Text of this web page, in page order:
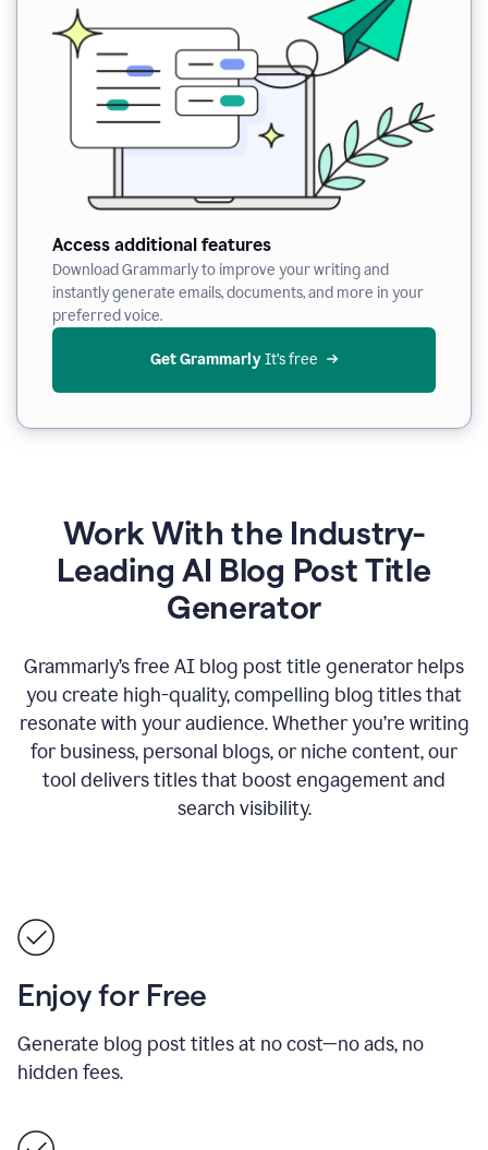
Access additional features
Download Grammarly to improve your writing and
instantly generate emails, documents, and more in your
preferred voice.
Get Grammarly It’s free
Work With the Industry-
Leading AI Blog Post Title
Generator
Grammarly’s free AI blog post title generator helps
you create high-quality, compelling blog titles that
resonate with your audience. Whether you’re writing
for business, personal blogs, or niche content, our
tool delivers titles that boost engagement and
search visibility.
Enjoy for Free
Generate blog post titles at no cost—no ads, no
hidden fees.